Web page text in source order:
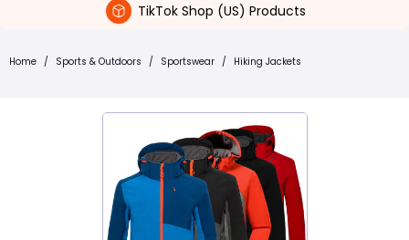
TikTok Shop (US) Products
Home / Sports & Outdoors / Sportswear / Hiking Jackets